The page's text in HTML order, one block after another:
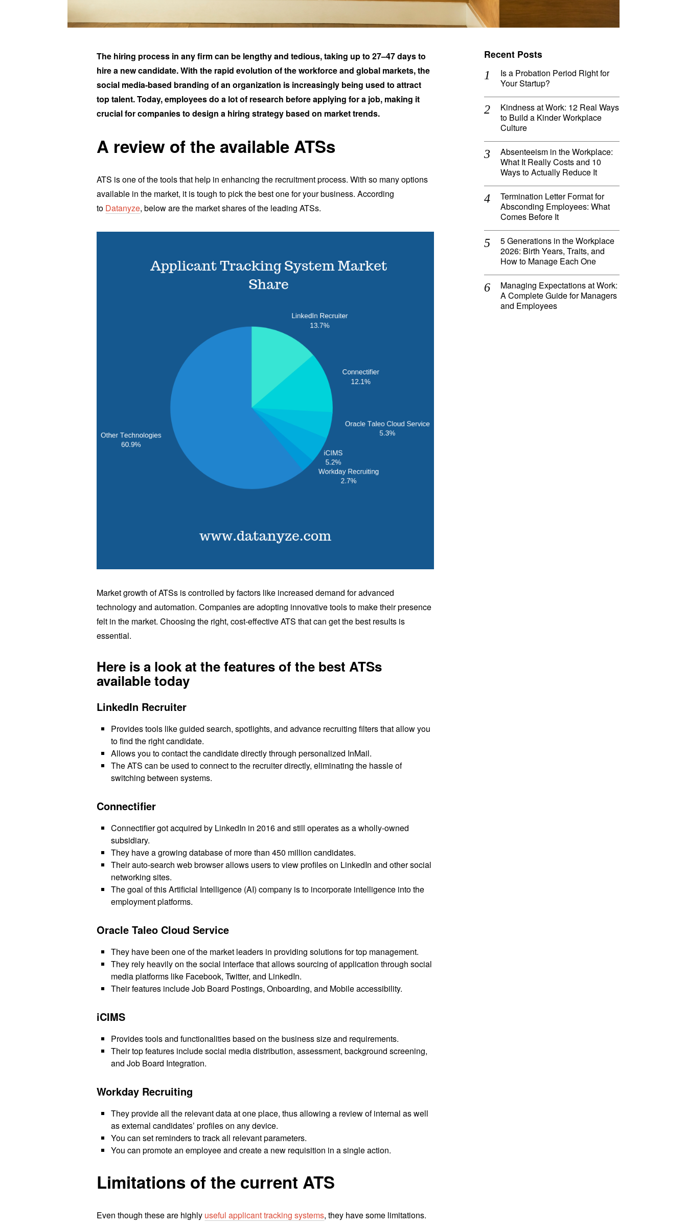
The hiring process in any firm can be lengthy and tedious, taking up to 27–47 days to
hire a new candidate. With the rapid evolution of the workforce and global markets, the
social media-based branding of an organization is increasingly being used to attract
top talent. Today, employees do a lot of research before applying for a job, making it
crucial for companies to design a hiring strategy based on market trends.
A review of the available ATSs
ATS is one of the tools that help in enhancing the recruitment process. With so many options
available in the market, it is tough to pick the best one for your business. According
to Datanyze, below are the market shares of the leading ATSs.
Market growth of ATSs is controlled by factors like increased demand for advanced
technology and automation. Companies are adopting innovative tools to make their presence
felt in the market. Choosing the right, cost-effective ATS that can get the best results is
essential.
Here is a look at the features of the best ATSs
available today
LinkedIn Recruiter
Provides tools like guided search, spotlights, and advance recruiting filters that allow you
to find the right candidate.
Allows you to contact the candidate directly through personalized InMail.
The ATS can be used to connect to the recruiter directly, eliminating the hassle of
switching between systems.
Connectifier
Connectifier got acquired by LinkedIn in 2016 and still operates as a wholly-owned
subsidiary.
They have a growing database of more than 450 million candidates.
Their auto-search web browser allows users to view profiles on LinkedIn and other social
networking sites.
The goal of this Artificial Intelligence (AI) company is to incorporate intelligence into the
employment platforms.
Oracle Taleo Cloud Service
They have been one of the market leaders in providing solutions for top management.
They rely heavily on the social interface that allows sourcing of application through social
media platforms like Facebook, Twitter, and LinkedIn.
Their features include Job Board Postings, Onboarding, and Mobile accessibility.
iCIMS
Provides tools and functionalities based on the business size and requirements.
Their top features include social media distribution, assessment, background screening,
and Job Board Integration.
Workday Recruiting
They provide all the relevant data at one place, thus allowing a review of internal as well
as external candidates’ profiles on any device.
You can set reminders to track all relevant parameters.
You can promote an employee and create a new requisition in a single action.
Limitations of the current ATS
Even though these are highly useful applicant tracking systems, they have some limitations.
Recent Posts
Is a Probation Period Right for
Your Startup?
Kindness at Work: 12 Real Ways
to Build a Kinder Workplace
Culture
Absenteeism in the Workplace:
What It Really Costs and 10
Ways to Actually Reduce It
Termination Letter Format for
Absconding Employees: What
Comes Before It
5 Generations in the Workplace
2026: Birth Years, Traits, and
How to Manage Each One
Managing Expectations at Work:
A Complete Guide for Managers
and Employees